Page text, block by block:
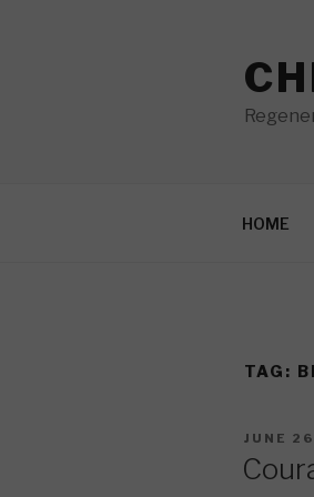
HOME
TAG:
POSTED
JUNE